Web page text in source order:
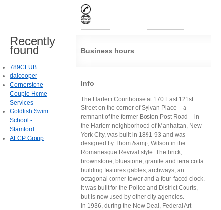
Business hours
Info
The Harlem Courthouse at 170 East 121st
Street on the corner of Sylvan Place – a
remnant of the former Boston Post Road – in
the Harlem neighborhood of Manhattan, New
York City, was built in 1891-93 and was
designed by Thom &amp; Wilson in the
Romanesque Revival style. The brick,
brownstone, bluestone, granite and terra cotta
building features gables, archways, an
octagonal corner tower and a four-faced clock.
It was built for the Police and District Courts,
but is now used by other city agencies.
In 1936, during the New Deal, Federal Art
Recently
found
789CLUB
daicooper
Cornerstone
Couple Home
Services
Goldfish Swim
School -
Stamford
ALCP Group